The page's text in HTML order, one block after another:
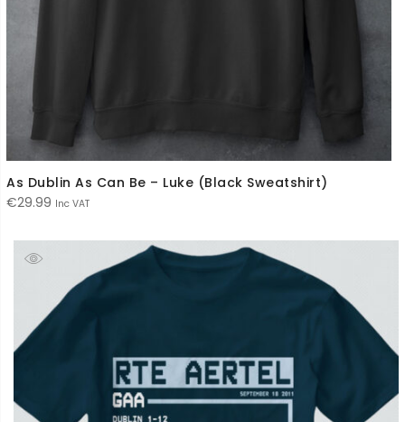
As Dublin As Can Be – Luke (Black Sweatshirt)
€29.99 Inc VAT